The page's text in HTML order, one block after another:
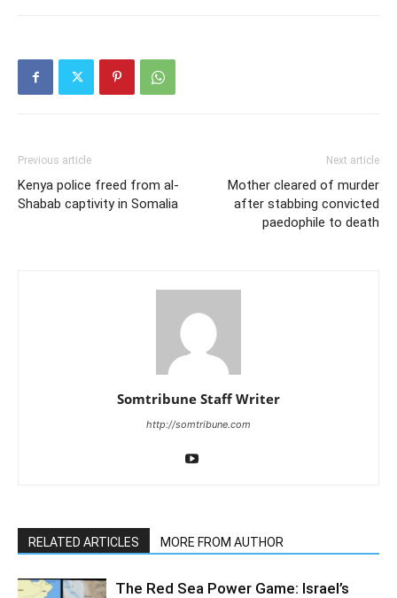
Previous article
Kenya police freed from al-
Shabab captivity in Somalia
Next article
Mother cleared of murder
after stabbing convicted
paedophile to death
Somtribune Staff Writer
http://somtribune.com
RELATED ARTICLES MORE FROM AUTHOR
The Red Sea Power Game: Israel’s